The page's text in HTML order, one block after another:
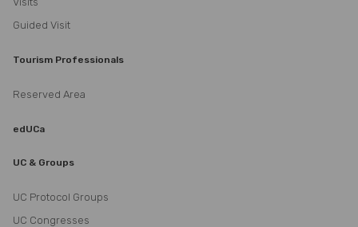
Guided Visit
Tourism Professionals
Reserved Area
edUCa
UC & Groups
UC Protocol Groups
UC Congresses